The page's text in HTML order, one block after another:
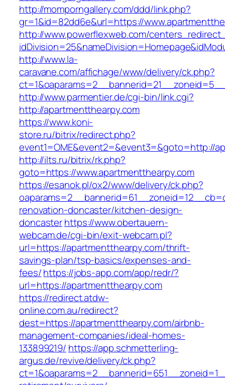
http://momporngallery.com/ddd/link.php?
gr=1&id=82dd6e&url=https://
http://www.powerflexweb.com/
http://www.la-
caravane.com/affichage/www/delivery/ck.php?
http://www.parmentier.de/cgi-bin/link.cgi?
http://apartmentthearpy.com
https://www.koni-
store.ru/bitrix/redirect.php?
event1=OME&event2=&event3=&goto=http://
http://ilts.ru/bitrix/rk.php?
goto=https://www.apartmentthearpy.com
https://esanok.pl/ox2/www/delivery/ck.php?
renovation-doncaster/kitchen-design-
doncasterhttps://www.obertauern-
webcam.de/cgi-bin/exit-webcam.pl?
url=https://apartmentthearpy.com/thrift-
savings-plan/tsp-basics/expenses-and-
fees/https://jobs-app.com/app/redr/?
url=https://apartmentthearpy.com
https://redirect.atdw-
online.com.au/redirect?
dest=https://apartmentthearpy.com/airbnb-
management-companies/ideal-homes-
133899219/ https://app.schmetterling-
argus.de/revive/delivery/ck.php?